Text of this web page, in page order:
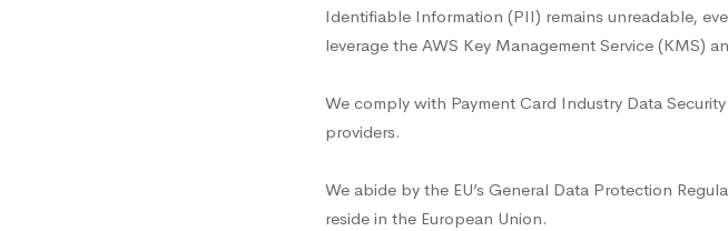
Identifiable Information (PII) remains unreadable,
leverage the AWS Key Management Service (KMS)
We comply with Payment Card Industry Data
providers.
We abide by the EU’s General Data Protection
reside in the European Union.